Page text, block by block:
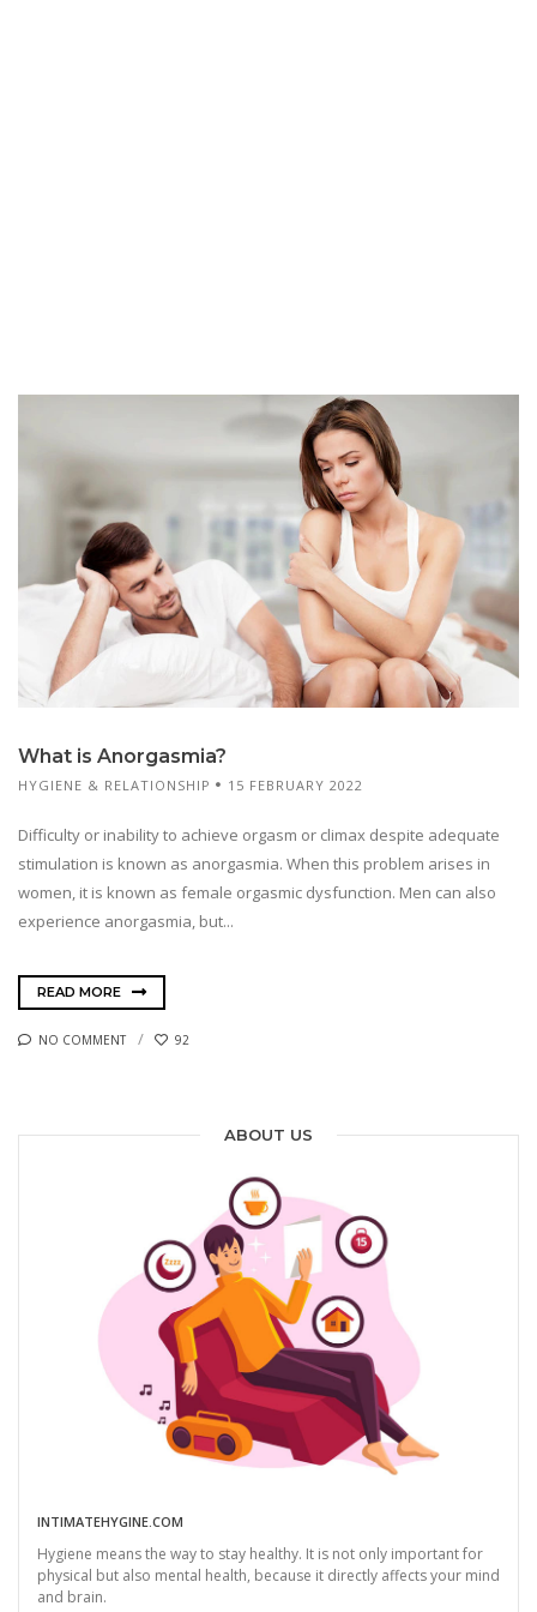
What is Anorgasmia?
HYGIENE & RELATIONSHIP 15 FEBRUARY 2022
Difficulty or inability to achieve orgasm or climax despite adequate
stimulation is known as anorgasmia. When this problem arises in
women, it is known as female orgasmic dysfunction. Men can also
experience anorgasmia, but...
READ MORE
NO COMMENT 92
ABOUT US
INTIMATEHYGINE.COM
Hygiene means the way to stay healthy. It is not only important for
physical but also mental health, because it directly affects your mind
and brain.